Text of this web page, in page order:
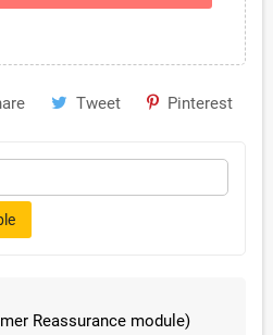
Tweet Pinterest
Reassurance module)